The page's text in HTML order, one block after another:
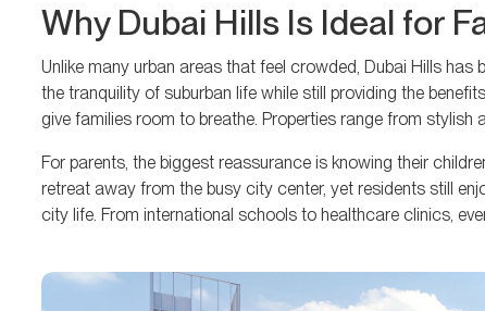
Why Dubai Hills Is Ideal for
Unlike many urban areas that feel crowded, Dubai Hills
the tranquility of suburban life while still providing the
give families room to breathe. Properties range from
For parents, the biggest reassurance is knowing their
retreat away from the busy city center, yet residents still
city life. From international schools to healthcare clinics,